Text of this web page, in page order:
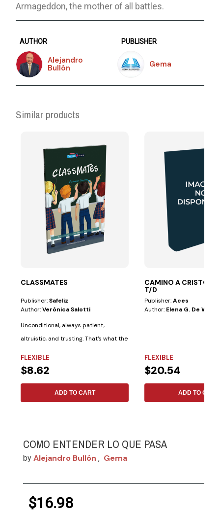
Armageddon, the mother of all battles.
AUTHOR
Alejandro
Bullón
PUBLISHER
Gema
Similar products
CLASSMATES
Publisher:Safeliz
Author:Verónica Salotti
Unconditional, always patient,
altruistic, and trusting. That's what the
FLEXIBLE
$8.62
ADD TO CART
CAMINO A CRISTO
T/D
Publisher:Aces
Author: Elena G. De White
FLEXIBLE
$20.54
ADD TO CART
COMO ENTENDER LO QUE PASA
by Alejandro Bullón , Gema
$16.98